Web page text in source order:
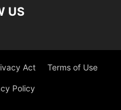
US
Act Terms of Use
Policy